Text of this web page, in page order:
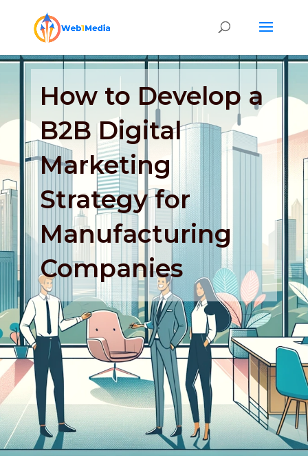
How to Develop a
B2B Digital
Marketing
Strategy for
Manufacturing
Companies